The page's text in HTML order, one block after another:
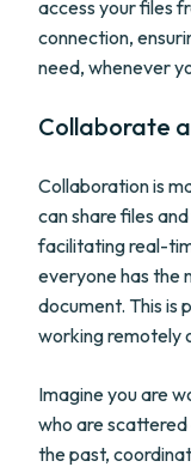
access your files
connection,
need, whenever
Collaborate
Collaboration is
can share files
facilitating real-
everyone has the
document. This is
working remotely
Imagine you are
who are
the past,